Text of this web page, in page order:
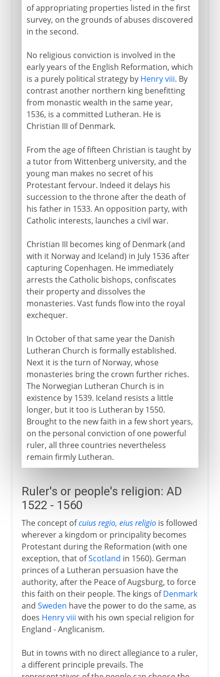
of appropriating properties listed in the first
survey, on the grounds of abuses discovered
in the second.
No religious conviction is involved in the
early years of the English Reformation, which
is a purely political strategy by Henry viii. By
contrast another northern king benefitting
from monastic wealth in the same year,
1536, is a committed Lutheran. He is
Christian III of Denmark.
From the age of fifteen Christian is taught by
a tutor from Wittenberg university, and the
young man makes no secret of his
Protestant fervour. Indeed it delays his
succession to the throne after the death of
his father in 1533. An opposition party, with
Catholic interests, launches a civil war.
Christian III becomes king of Denmark (and
with it Norway and Iceland) in July 1536 after
capturing Copenhagen. He immediately
arrests the Catholic bishops, confiscates
their property and dissolves the
monasteries. Vast funds flow into the royal
exchequer.
In October of that same year the Danish
Lutheran Church is formally established.
Next it is the turn of Norway, whose
monasteries bring the crown further riches.
The Norwegian Lutheran Church is in
existence by 1539. Iceland resists a little
longer, but it too is Lutheran by 1550.
Brought to the new faith in a few short years,
on the personal conviction of one powerful
ruler, all three countries nevertheless
remain firmly Lutheran.
Ruler's or people's religion: AD
1522 - 1560
The concept ofcuius regio, eius religiois followed
wherever a kingdom or principality becomes
Protestant during the Reformation (with one
exception, that ofScotland in 1560). German
princes of a Lutheran persuasion have the
authority, after the Peace of Augsburg, to force
this faith on their people. The kings ofDenmark
and Sweden have the power to do the same, as
does Henry viii with his own special religion for
England - Anglicanism.
But in towns with no direct allegiance to a ruler,
a different principle prevails. The